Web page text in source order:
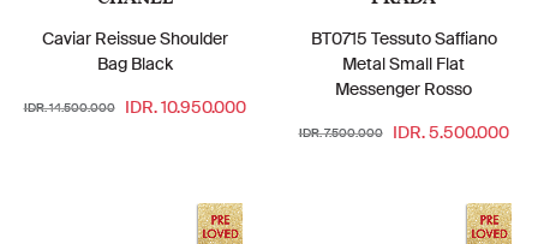
Caviar Reissue Shoulder
Bag Black
IDR. 14.500.000 IDR. 10.950.000
BT0715 Tessuto Saffiano
Metal Small Flat
Messenger Rosso
IDR. 7.500.000 IDR. 5.500.000